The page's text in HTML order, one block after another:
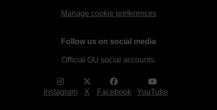
Manage cookie preferences
Follow us on social media
Official OU social accounts:
Instagram X Facebook YouTube